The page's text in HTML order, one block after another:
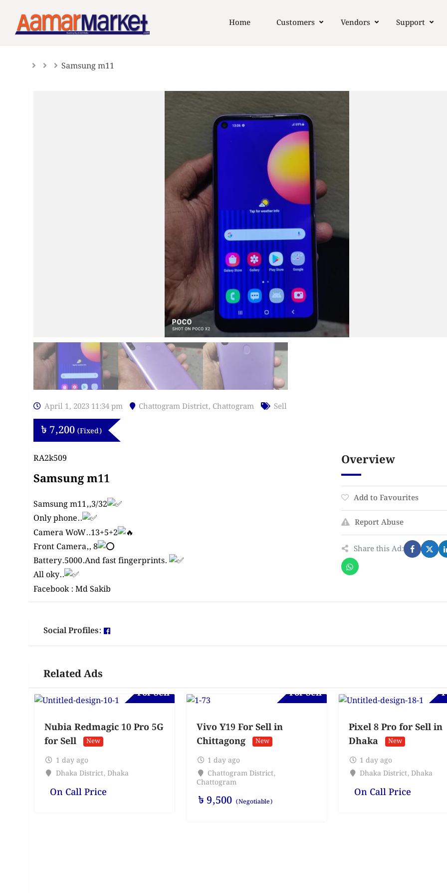
content
Home Customers Vendors Support
Samsung m11
April 1, 2023 11:34 pm Chattogram District, Chattogram Sell
৳ 7,200 (Fixed)
RA2k509
Samsung m11
Samsung m11,,3/32
Only phone..
Camera WoW..13+5+2
Front Camera,, 8
Battery.5000.And fastfingerprints.
All oky..
Facebook : Md Sakib
Overview
Add to Favourites
Report Abuse
Share this Ad:
Social Profiles:
Related Ads
For Sell
Nubia Redmagic 10 Pro 5G
for Sell
New
1 day ago
Dhaka District, Dhaka
On Call Price
For Sell
Vivo Y19 For Sell in
Chittagong
New
1 day ago
Chattogram District,
Chattogram
৳ 9,500 (Negotiable)
Pixel 8 Pro for Sell in
Dhaka
New
1 day ago
Dhaka District, Dhaka
On Call Price